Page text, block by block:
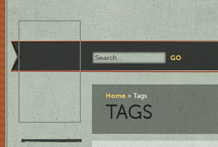
Home Tags
TAGS